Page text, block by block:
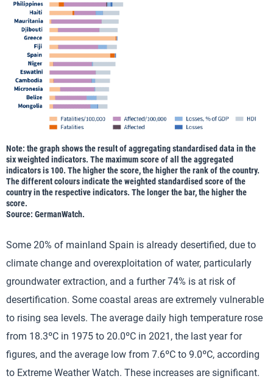
Note: the graph shows the result of aggregating standardised data in the
six weighted indicators. The maximum score of all the aggregated
indicators is 100. The higher the score, the higher the rank of the country.
The different colours indicate the weighted standardised score of the
country in the respective indicators. The longer the bar, the higher the
score.
Source: GermanWatch.
Some 20% of mainland Spain is already desertified, due to
climate change and overexploitation of water, particularly
groundwater extraction, and a further 74% is at risk of
desertification. Some coastal areas are extremely vulnerable
to rising sea levels. The average daily high temperature rose
from 18.3ºC in 1975 to 20.0ºC in 2021, the last year for
figures, and the average low from 7.6ºC to 9.0ºC, according
to Extreme Weather Watch. These increases are significant.